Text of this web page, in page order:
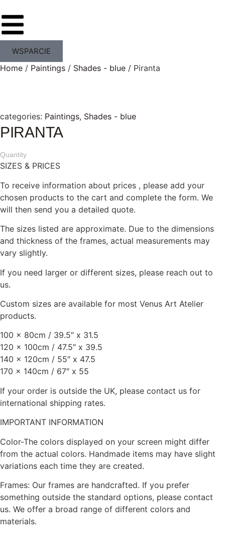
WSPARCIE
Home / Paintings / Shades - blue / Piranta
categories: Paintings, Shades - blue
PIRANTA
Quantity
SIZES & PRICES
To receive information about prices , please add your
chosen products to the cart and complete the form. We
will then send you a detailed quote.
The sizes listed are approximate. Due to the dimensions
and thickness of the frames, actual measurements may
vary slightly.
If you need larger or different sizes, please reach out to
us.
Custom sizes are available for most Venus Art Atelier
products.
100 x 80cm / 39.5″ x 31.5
120 x 100cm / 47.5″ x 39.5
140 x 120cm / 55″ x 47.5
170 x 140cm / 67″ x 55
If your order is outside the UK, please contact us for
international shipping rates.
IMPORTANT INFORMATION
Color-The colors displayed on your screen might differ
from the actual colors. Handmade items may have slight
variations each time they are created.
Frames: Our frames are handcrafted. If you prefer
something outside the standard options, please contact
us. We offer a broad range of different colors and
materials.